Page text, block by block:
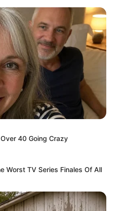
40 Going Crazy
Worst TV Series Finales Of All